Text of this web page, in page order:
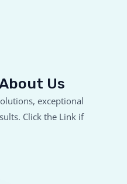
Us
exceptional
Click the Link if